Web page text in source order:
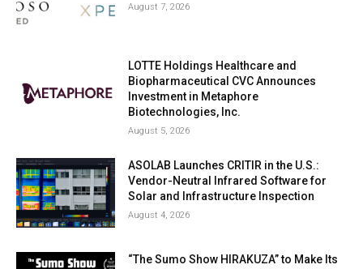
August 7, 2026
LOTTE Holdings Healthcare and
Biopharmaceutical CVC Announces
Investment in Metaphore
Biotechnologies, Inc.
August 5, 2026
ASOLAB Launches CRITIR in the U.S.:
Vendor-Neutral Infrared Software for
Solar and Infrastructure Inspection
August 4, 2026
“The Sumo Show HIRAKUZA” to Make Its